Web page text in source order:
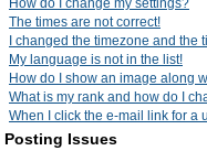
How do I change my settings?
The times are not correct!
I changed the timezone and the
My language is not in the list!
How do I show an image along
What is my rank and how do I
When I click the e-mail link for a
Posting Issues